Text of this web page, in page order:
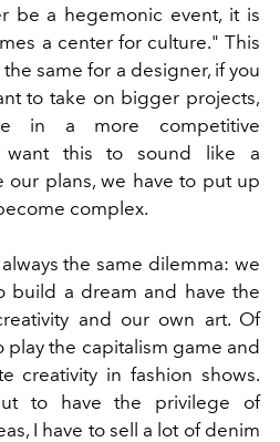
be a hegemonic event, it is
a center for culture." This
same for a designer, if you
to take on bigger projects,
in a more competitive
want this to sound like a
our plans, we have to put up
complex.
the same dilemma: we
build a dream and have the
and our own art. Of
play the capitalism game and
creativity in fashion shows.
to have the privilege of
I have to sell a lot of denim